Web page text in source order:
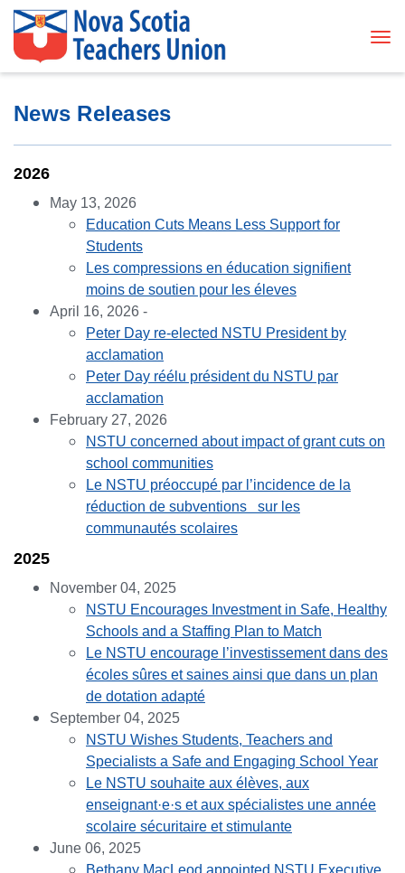
News Releases
2026
May 13, 2026
Education Cuts Means Less Support for
Students
Les compressions en éducation signifient
moins de soutien pour les éleves
April 16, 2026 -
Peter Day re-elected NSTU President by
acclamation
Peter Day réélu président du NSTU par
acclamation
February 27, 2026
NSTU concerned about impact of grant cuts on
school communities
Le NSTU préoccupé par l’incidence de la
réduction de subventions sur les
communautés scolaires
2025
November 04, 2025
NSTU Encourages Investment in Safe, Healthy
Schools and a Staffing Plan to Match
Le NSTU encourage l’investissement dans des
écoles sûres et saines ainsi que dans un plan
de dotation adapté
September 04, 2025
NSTU Wishes Students, Teachers and
Specialists a Safe and Engaging School Year
Le NSTU souhaite aux élèves, aux
enseignant·e·s et aux spécialistes une année
scolaire sécuritaire et stimulante
June 06, 2025
Bethany MacLeod appointed NSTU Executive